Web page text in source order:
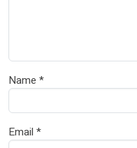
Name *
Email *